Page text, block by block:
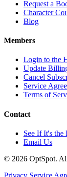
Request a
Character
Blog
Members
Login to the
Update
Cancel
Service
Terms of
Contact
See If It's the
Email Us
© 2026 OptSpot.
Privacy Service